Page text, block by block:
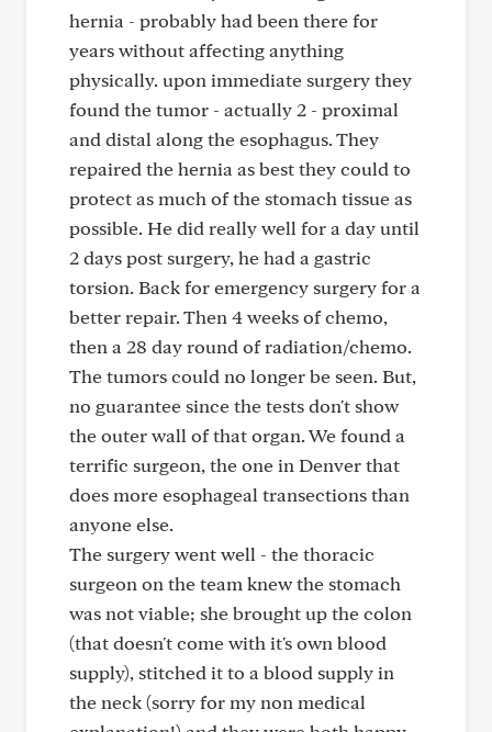
hernia - probably had been there for
years without affecting anything
physically. upon immediate surgery they
found the tumor - actually 2 - proximal
and distal along the esophagus. They
repaired the hernia as best they could to
protect as much of the stomach tissue as
possible. He did really well for a day until
2 days post surgery, he had a gastric
torsion. Back for emergency surgery for a
better repair. Then 4 weeks of chemo,
then a 28 day round of radiation/chemo.
The tumors could no longer be seen. But,
no guarantee since the tests don't show
the outer wall of that organ. We found a
terrific surgeon, the one in Denver that
does more esophageal transections than
anyone else.
The surgery went well - the thoracic
surgeon on the team knew the stomach
was not viable; she brought up the colon
(that doesn't come with it's own blood
supply), stitched it to a blood supply in
the neck (sorry for my non medical